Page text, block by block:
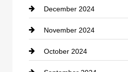
Closet Services
Clothing
clothing store
December 2024
November 2024
October 2024